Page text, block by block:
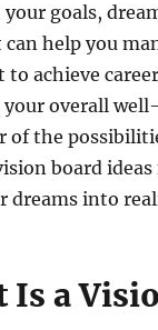
goals,
help you
to achieve
your overall
of the
board
dreams into
Is a